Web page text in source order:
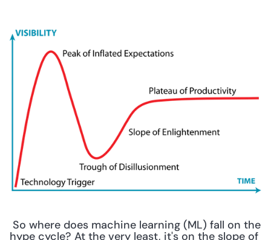
hype cycle? At the very least, it's on the slope of